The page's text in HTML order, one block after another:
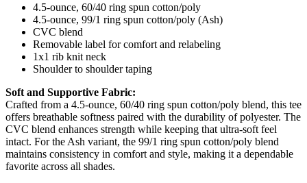
4.5-ounce, 60/40 ring spun cotton/poly
4.5-ounce, 99/1 ring spun cotton/poly (Ash)
CVC blend
Removable label for comfort and relabeling
1x1 rib knit neck
Shoulder to shoulder taping
Soft and Supportive Fabric:
Crafted from a 4.5-ounce, 60/40 ring spun cotton/poly blend, this tee
offers breathable softness paired with the durability of polyester. The
CVC blend enhances strength while keeping that ultra-soft feel
intact. For the Ash variant, the 99/1 ring spun cotton/poly blend
maintains consistency in comfort and style, making it a dependable
favorite across all shades.